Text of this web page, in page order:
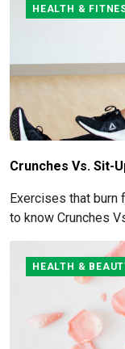
HEALTH &
Crunches Vs. Sit-
Exercises that burn
to know Crunches
Abs read below
HEALTH &